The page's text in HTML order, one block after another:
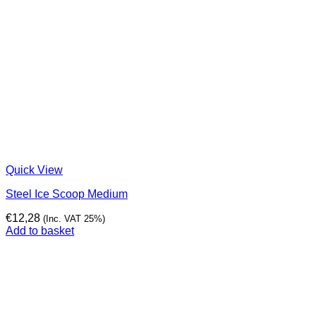
Quick View
Steel Ice Scoop Medium
€12,28 (Inc. VAT 25%)
Add to basket